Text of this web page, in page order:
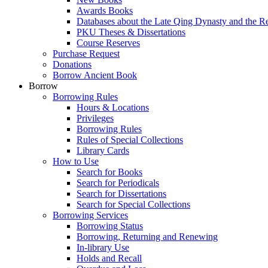
Awards Books
Databases about the Late Qing Dynasty and the
PKU Theses & Dissertations
Course Reserves
Purchase Request
Donations
Borrow Ancient Book
Borrow
Borrowing Rules
Hours & Locations
Privileges
Borrowing Rules
Rules of Special Collections
Library Cards
How to Use
Search for Books
Search for Periodicals
Search for Dissertations
Search for Special Collections
Borrowing Services
Borrowing Status
Borrowing, Returning and Renewing
In-library Use
Holds and Recall